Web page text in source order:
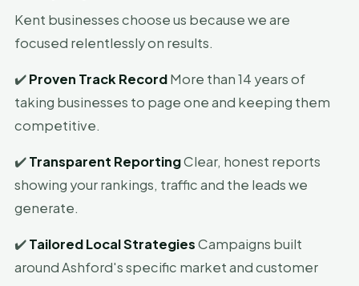
Kent businesses choose us because we are
focused relentlessly on results.
✔️Proven Track RecordMore than 14 years of
taking businesses to page one and keeping them
competitive.
✔️Transparent ReportingClear, honest reports
showing your rankings, traffic and the leads we
generate.
✔️Tailored Local StrategiesCampaigns built
around Ashford's specific market and customer